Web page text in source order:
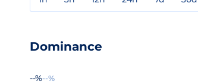
Dominance
--%--%